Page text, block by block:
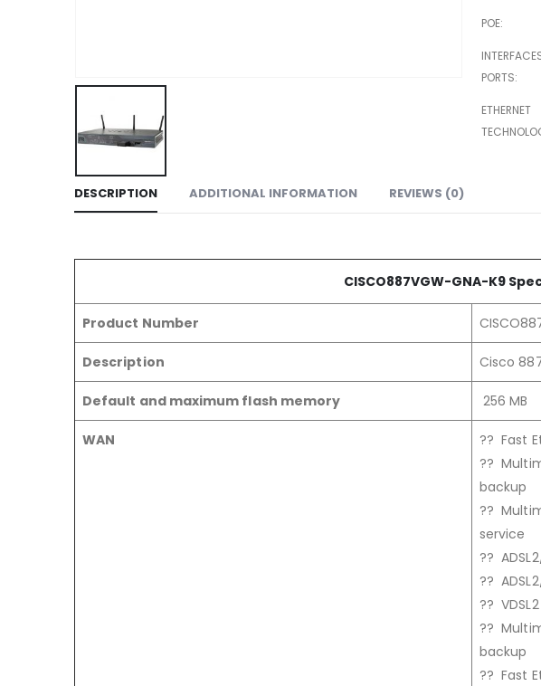
POE
PORTS
ETHERNET
DESCRIPTION ADDITIONAL INFORMATION REVIEWS (0)
CISCO887VGW-GNA-K9
Product Number
Description Cisco
Default and maximum flash memory 256 MB
WAN
?? Fast
??
backup
??
service
??
??
??
??
backup
?? Fast